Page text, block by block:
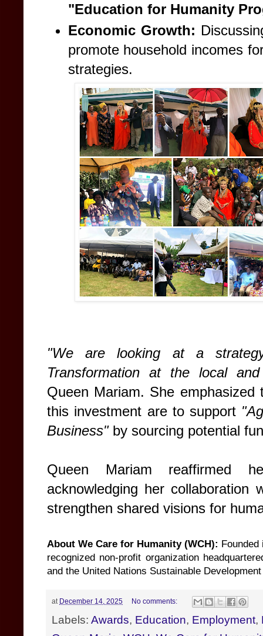
"Education for Humanity
Economic Growth:
promote household incomes
strategies.
"We are looking at a
Transformation at the local
Queen Mariam. She
this investment are to support
Business"by sourcing potential
Queen Mariam reaffirmed
acknowledging her
strengthen shared visions for
About We Care for Humanity (WCH):
recognized non-profit organization
and the United Nations Sustainable
at December 14, 2025 No comments:
Labels: Awards, Education, Employment,